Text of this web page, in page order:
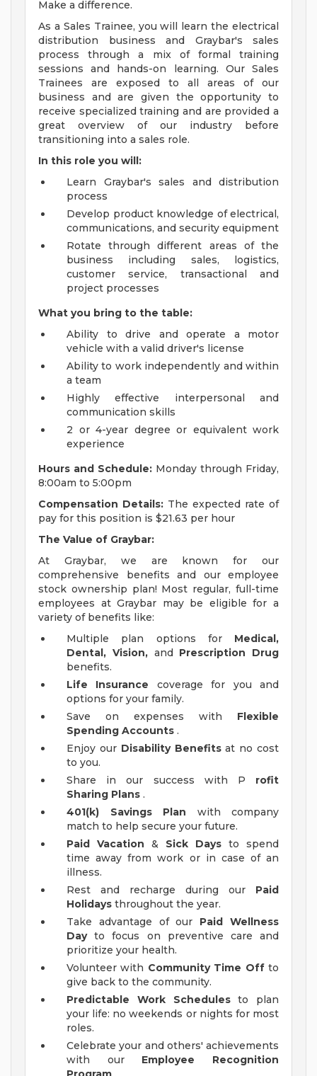
Make a difference.
As a Sales Trainee, you will learn the electrical
distribution business and Graybar's sales
process through a mix of formal training
sessions and hands-on learning. Our Sales
Trainees are exposed to all areas of our
business and are given the opportunity to
receive specialized training and are provided a
great overview of our industry before
transitioning into a sales role.
In this role you will:
Learn Graybar's sales and distribution
process
Develop product knowledge of electrical,
communications, and security equipment
Rotate through different areas of the
business including sales, logistics,
customer service, transactional and
project processes
What you bring to the table:
Ability to drive and operate a motor
vehicle with a valid driver's license
Ability to work independently and within
a team
Highly effective interpersonal and
communication skills
2 or 4-year degree or equivalent work
experience
Hours and Schedule: Monday through Friday,
8:00am to 5:00pm
Compensation Details: The expected rate of
pay for this position is $21.63 per hour
The Value of Graybar:
At Graybar, we are known for our
comprehensive benefits and our employee
stock ownership plan! Most regular, full-time
employees at Graybar may be eligible for a
variety of benefits like:
Multiple plan options for Medical,
Dental, Vision,and Prescription Drug
benefits.
Life Insurance coverage for you and
options for your family.
Save on expenses with Flexible
Spending Accounts .
Enjoy our Disability Benefitsat no cost
to you.
Share in our success with P rofit
Sharing Plans .
401(k) Savings Plan with company
match to help secure your future.
Paid Vacation & Sick Days to spend
time away from work or in case of an
illness.
Rest and recharge during our Paid
Holidays throughout the year.
Take advantage of our Paid Wellness
Dayto focus on preventive care and
prioritize your health.
Volunteer with Community Time Offto
give back to the community.
Predictable Work Schedulesto plan
your life: no weekends or nights for most
roles.
Celebrate your and others' achievements
with our Employee Recognition